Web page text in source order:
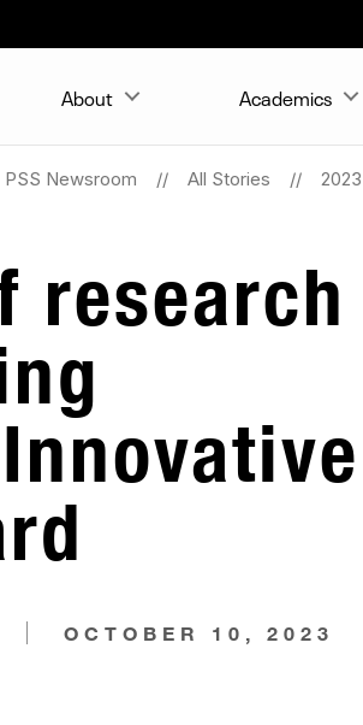
About Academics
PSS Newsroom All Stories 2023
research
OCTOBER 10, 2023